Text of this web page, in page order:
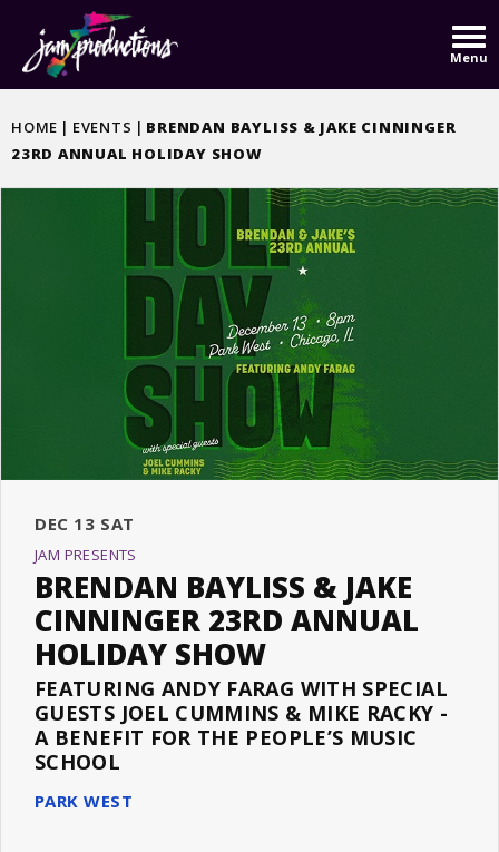
content
Accessibility
Buy
Tickets
Menu
HOME | EVENTS | BRENDAN BAYLISS & JAKE CINNINGER
23RD ANNUAL HOLIDAY SHOW
DEC 13 SAT
JAM PRESENTS
BRENDAN BAYLISS & JAKE
CINNINGER 23RD ANNUAL
HOLIDAY SHOW
FEATURING ANDY FARAG WITH SPECIAL
GUESTS JOEL CUMMINS & MIKE RACKY -
A BENEFIT FOR THE PEOPLE’S MUSIC
SCHOOL
PARK WEST